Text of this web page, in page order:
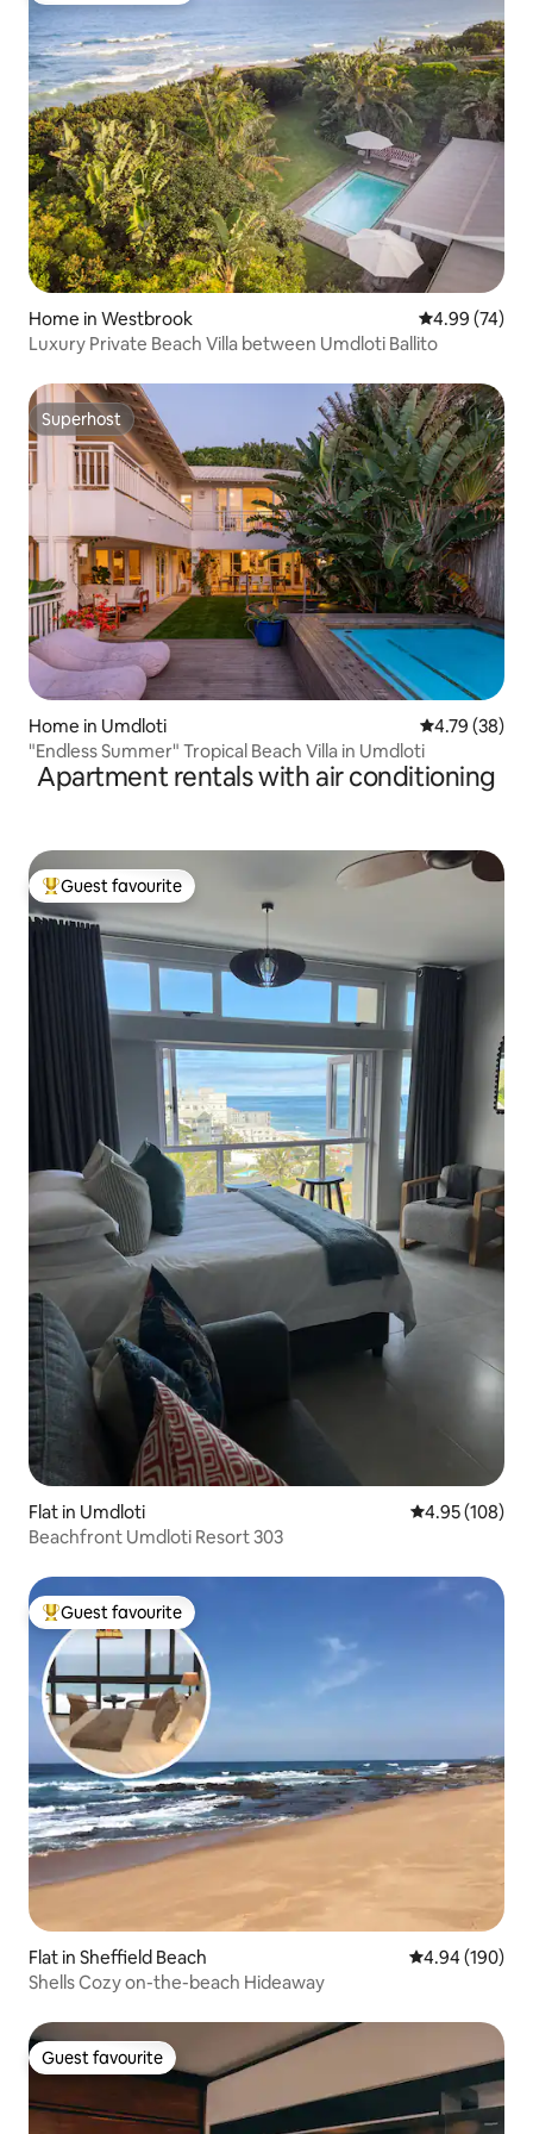
Home in Westbrook 4.99 out of 5
4.99 (74)
Luxury Private Beach Villa between Umdloti Ballito
Superhost
Superhost
Home in Umdloti 4.79 out of 5
4.79 (38)
"Endless Summer" Tropical Beach Villa in Umdloti
Apartment rentals with air conditioning
Top guest favourite
Guest favourite
Flat in Umdloti 4.95 out of 5
4.95 (108)
Beachfront Umdloti Resort 303
Top guest favourite
Guest favourite
Flat in Sheffield Beach 4.94 out of 5
4.94 (190)
Shells Cozy on-the-beach Hideaway
Guest favourite
Guest favourite